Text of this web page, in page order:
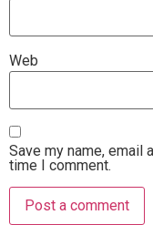
Web
Save my name, email
time I comment.